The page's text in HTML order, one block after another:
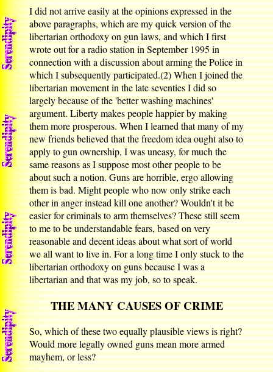
I did not arrive easily at the opinions expressed in the
above paragraphs, which are my quick version of the
libertarian orthodoxy on gun laws, and which I first
wrote out for a radio station in September 1995 in
connection with a discussion about arming the Police in
which I subsequently participated.(2) When I joined the
libertarian movement in the late seventies I did so
largely because of the 'better washing machines'
argument. Liberty makes people happier by making
them more prosperous. When I learned that many of my
new friends believed that the freedom idea ought also to
apply to gun ownership, I was uneasy, for much the
same reasons as I suppose most other people to be
about such a notion. Guns are horrible, ergo allowing
them is bad. Might people who now only strike each
other in anger instead kill one another? Wouldn't it be
easier for criminals to arm themselves? These still seem
to me to be understandable fears, based on very
reasonable and decent ideas about what sort of world
we all want to live in. For a long time I only stuck to the
libertarian orthodoxy on guns because I was a
libertarian and that was my job, so to speak.
THE MANY CAUSES OF CRIME
So, which of these two equally plausible views is right?
Would more legally owned guns mean more armed
mayhem, or less?